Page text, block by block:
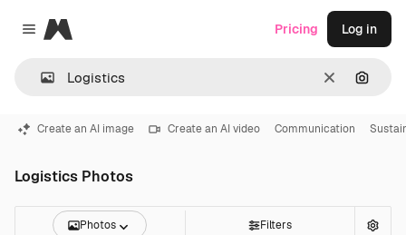
Close menu
Magnific
Clear
Pricing Log in
Create an AI image Create an AI video Communication
Logistics Photos
Photos Filters